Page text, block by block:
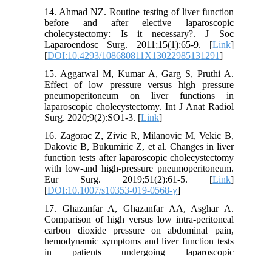
14. Ahmad NZ. Routine testing of liver function
before and after elective laparoscopic
cholecystectomy: Is it necessary?. J Soc
Laparoendosc Surg. 2011;15(1):65-9. [Link]
[DOI:10.4293/108680811X13022985131291]
15. Aggarwal M, Kumar A, Garg S, Pruthi A.
Effect of low pressure versus high pressure
pneumoperitoneum on liver functions in
laparoscopic cholecystectomy. Int J Anat Radiol
Surg. 2020;9(2):SO1-3. [Link]
16. Zagorac Z, Zivic R, Milanovic M, Vekic B,
Dakovic B, Bukumiric Z, et al. Changes in liver
function tests after laparoscopic cholecystectomy
with low-and high-pressure pneumoperitoneum.
Eur Surg. 2019;51(2):61-5. [Link]
[DOI:10.1007/s10353-019-0568-y]
17. Ghazanfar A, Ghazanfar AA, Asghar A.
Comparison of high versus low intra-peritoneal
carbon dioxide pressure on abdominal pain,
hemodynamic symptoms and liver function tests
in patients undergoing laparoscopic